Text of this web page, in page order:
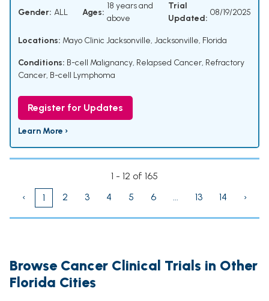
Gender: ALL Ages:
18 years and
above
Trial
Updated:
08/19/2025
Locations: Mayo Clinic Jacksonville, Jacksonville, Florida
Conditions: B-cell Malignancy, Relapsed Cancer, Refractory
Cancer, B-cell Lymphoma
Register for Updates
Learn More ›
1 - 12 of 165
‹
1 2 3 4 5 6 ... 13 14 ›
Browse Cancer Clinical Trials in Other
Florida Cities